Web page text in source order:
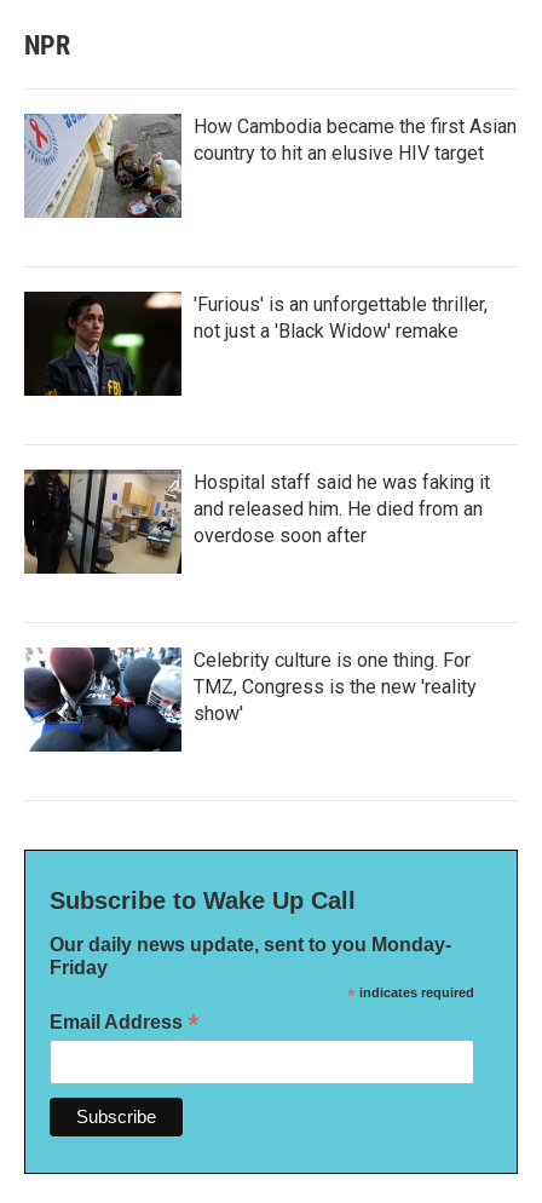
NPR
How Cambodia became the first Asian
country to hit an elusive HIV target
'Furious' is an unforgettable thriller,
not just a 'Black Widow' remake
Hospital staff said he was faking it
and released him. He died from an
overdose soon after
Celebrity culture is one thing. For
TMZ, Congress is the new 'reality
show'
Subscribe to Wake Up Call
Our daily news update, sent to you Monday-
Friday
* indicates required
Email Address *